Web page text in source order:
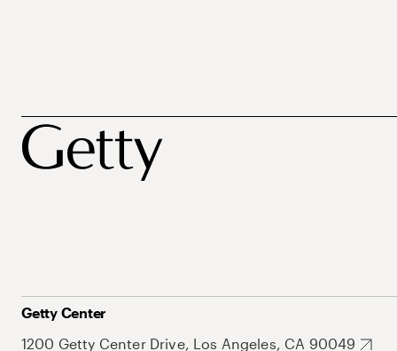
Getty Center
1200 Getty Center Drive, Los Angeles, CA 90049